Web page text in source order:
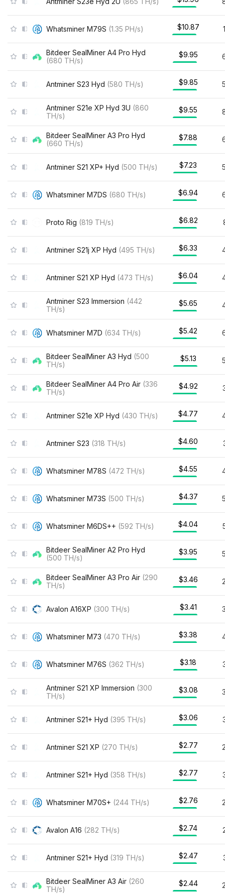
Whatsminer M79S (1.35 PH/s) $10.87
Bitdeer SealMiner A4 Pro Hyd
(680 TH/s)
$9.95
Antminer S23 Hyd (580 TH/s) $9.85
Antminer S21e XP Hyd 3U (860
TH/s)
$9.55
Bitdeer SealMiner A3 Pro Hyd
(660 TH/s)
$7.88
Antminer S21 XP+ Hyd (500 TH/s) $7.23
Whatsminer M7DS (680 TH/s) $6.94
Proto Rig (819 TH/s) $6.82
Antminer S21j XP Hyd (495 TH/s) $6.33
Antminer S21 XP Hyd (473 TH/s) $6.04
Antminer S23 Immersion (442
TH/s)
$5.65
Whatsminer M7D (634 TH/s) $5.42
Bitdeer SealMiner A3 Hyd (500
TH/s)
$5.13
Bitdeer SealMiner A4 Pro Air (336
TH/s)
$4.92
Antminer S21e XP Hyd (430 TH/s) $4.77
Antminer S23 (318 TH/s) $4.60
Whatsminer M78S (472 TH/s) $4.55
Whatsminer M73S (500 TH/s) $4.37
Whatsminer M6DS++ (592 TH/s) $4.04
Bitdeer SealMiner A2 Pro Hyd
(500 TH/s)
$3.95
Bitdeer SealMiner A3 Pro Air (290
TH/s)
$3.46
Avalon A16XP (300 TH/s) $3.41
Whatsminer M73 (470 TH/s) $3.38
Whatsminer M76S (362 TH/s) $3.18
Antminer S21 XP Immersion (300
TH/s)
$3.08
Antminer S21+ Hyd (395 TH/s) $3.06
Antminer S21 XP (270 TH/s) $2.77
Antminer S21+ Hyd (358 TH/s) $2.77
Whatsminer M70S+ (244 TH/s) $2.76
Avalon A16 (282 TH/s) $2.74
Antminer S21+ Hyd (319 TH/s) $2.47
Bitdeer SealMiner A3 Air (260
TH/s)
$2.44